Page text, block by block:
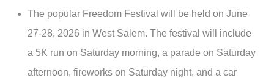
The popular Freedom Festival will be held on June
27-28, 2026 in West Salem. The festival will include
a 5K run on Saturday morning, a parade on Saturday
afternoon, fireworks on Saturday night, and a car